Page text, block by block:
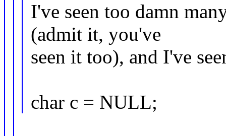
I've seen too damn
(admit it, you've
seen it too), and I've
char c = NULL;